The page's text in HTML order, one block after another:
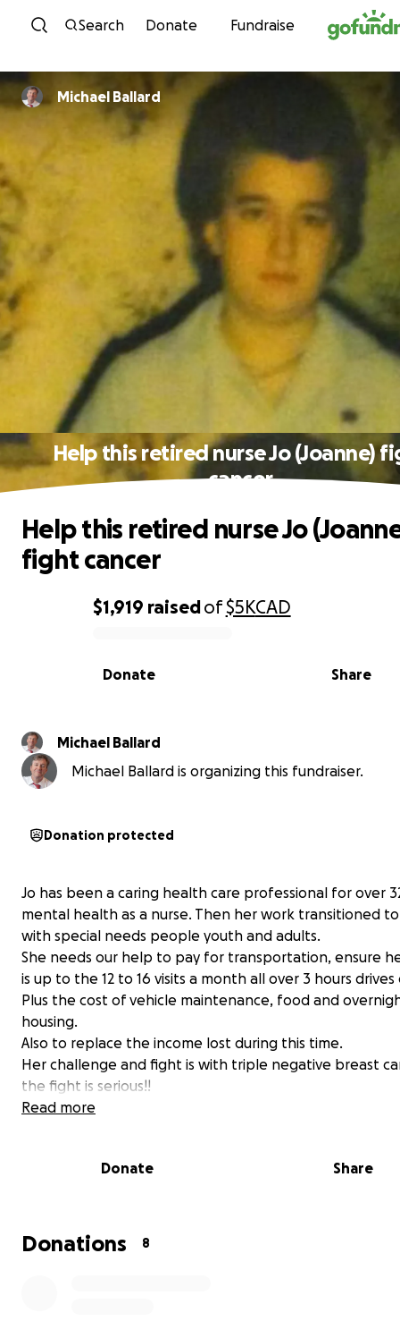
Skip to content
Search Donate Fundraise
Michael Ballard
Help this retired nurse Jo (Joanne)
cancer
0% complete
$1,919 raisedof$5KCAD
Share
Donate
Help this retired nurse Jo
fight cancer
Michael Ballard
Michael Ballard is organizing this fundraiser.
Donation protected
Jo has been a caring health care professional for over
mental health as a nurse. Then her work transitioned
with special needs people youth and adults.
She needs our help to pay for transportation, ensure
is up to the 12 to 16 visits a month all over 3 hours drives
Plus the cost of vehicle maintenance, food and
housing.
Also to replace the income lost during this time.
Her challenge and fight is with triple negative breast
the fight is serious!!
Your donation will help her with:
car maintenance
Read more
Donate Share
Donations 8